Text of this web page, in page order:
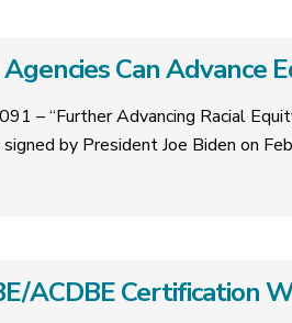
Can Advance
– “Further Advancing Racial
by President Joe Biden on
ACDBE Certification